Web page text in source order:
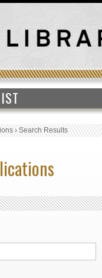
›Search Results